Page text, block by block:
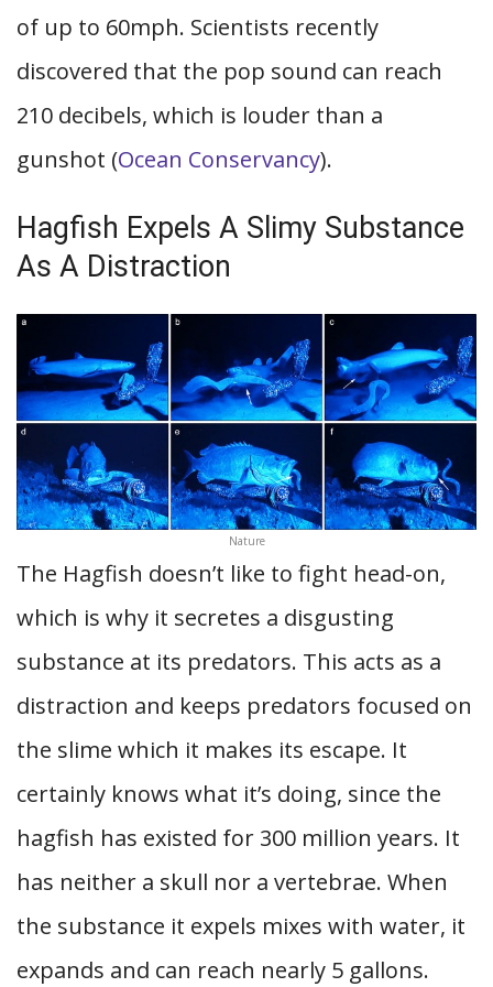
of up to 60mph. Scientists recently
discovered that the pop sound can reach
210 decibels, which is louder than a
gunshot (Ocean Conservancy).
Hagfish Expels A Slimy Substance
As A Distraction
Nature
The Hagfish doesn’t like to fight head-on,
which is why it secretes a disgusting
substance at its predators. This acts as a
distraction and keeps predators focused on
the slime which it makes its escape. It
certainly knows what it’s doing, since the
hagfish has existed for 300 million years. It
has neither a skull nor a vertebrae. When
the substance it expels mixes with water, it
expands and can reach nearly 5 gallons.